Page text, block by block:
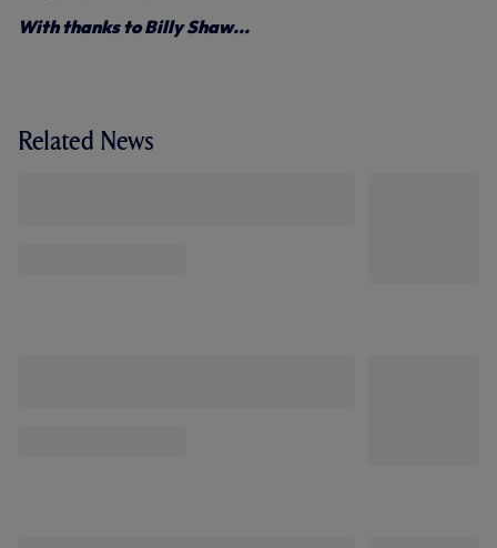
With thanks to Billy Shaw...
Related News